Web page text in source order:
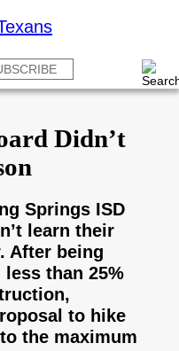
Didn’t
Springs ISD
learn their
After being
than 25%
to hike
the maximum